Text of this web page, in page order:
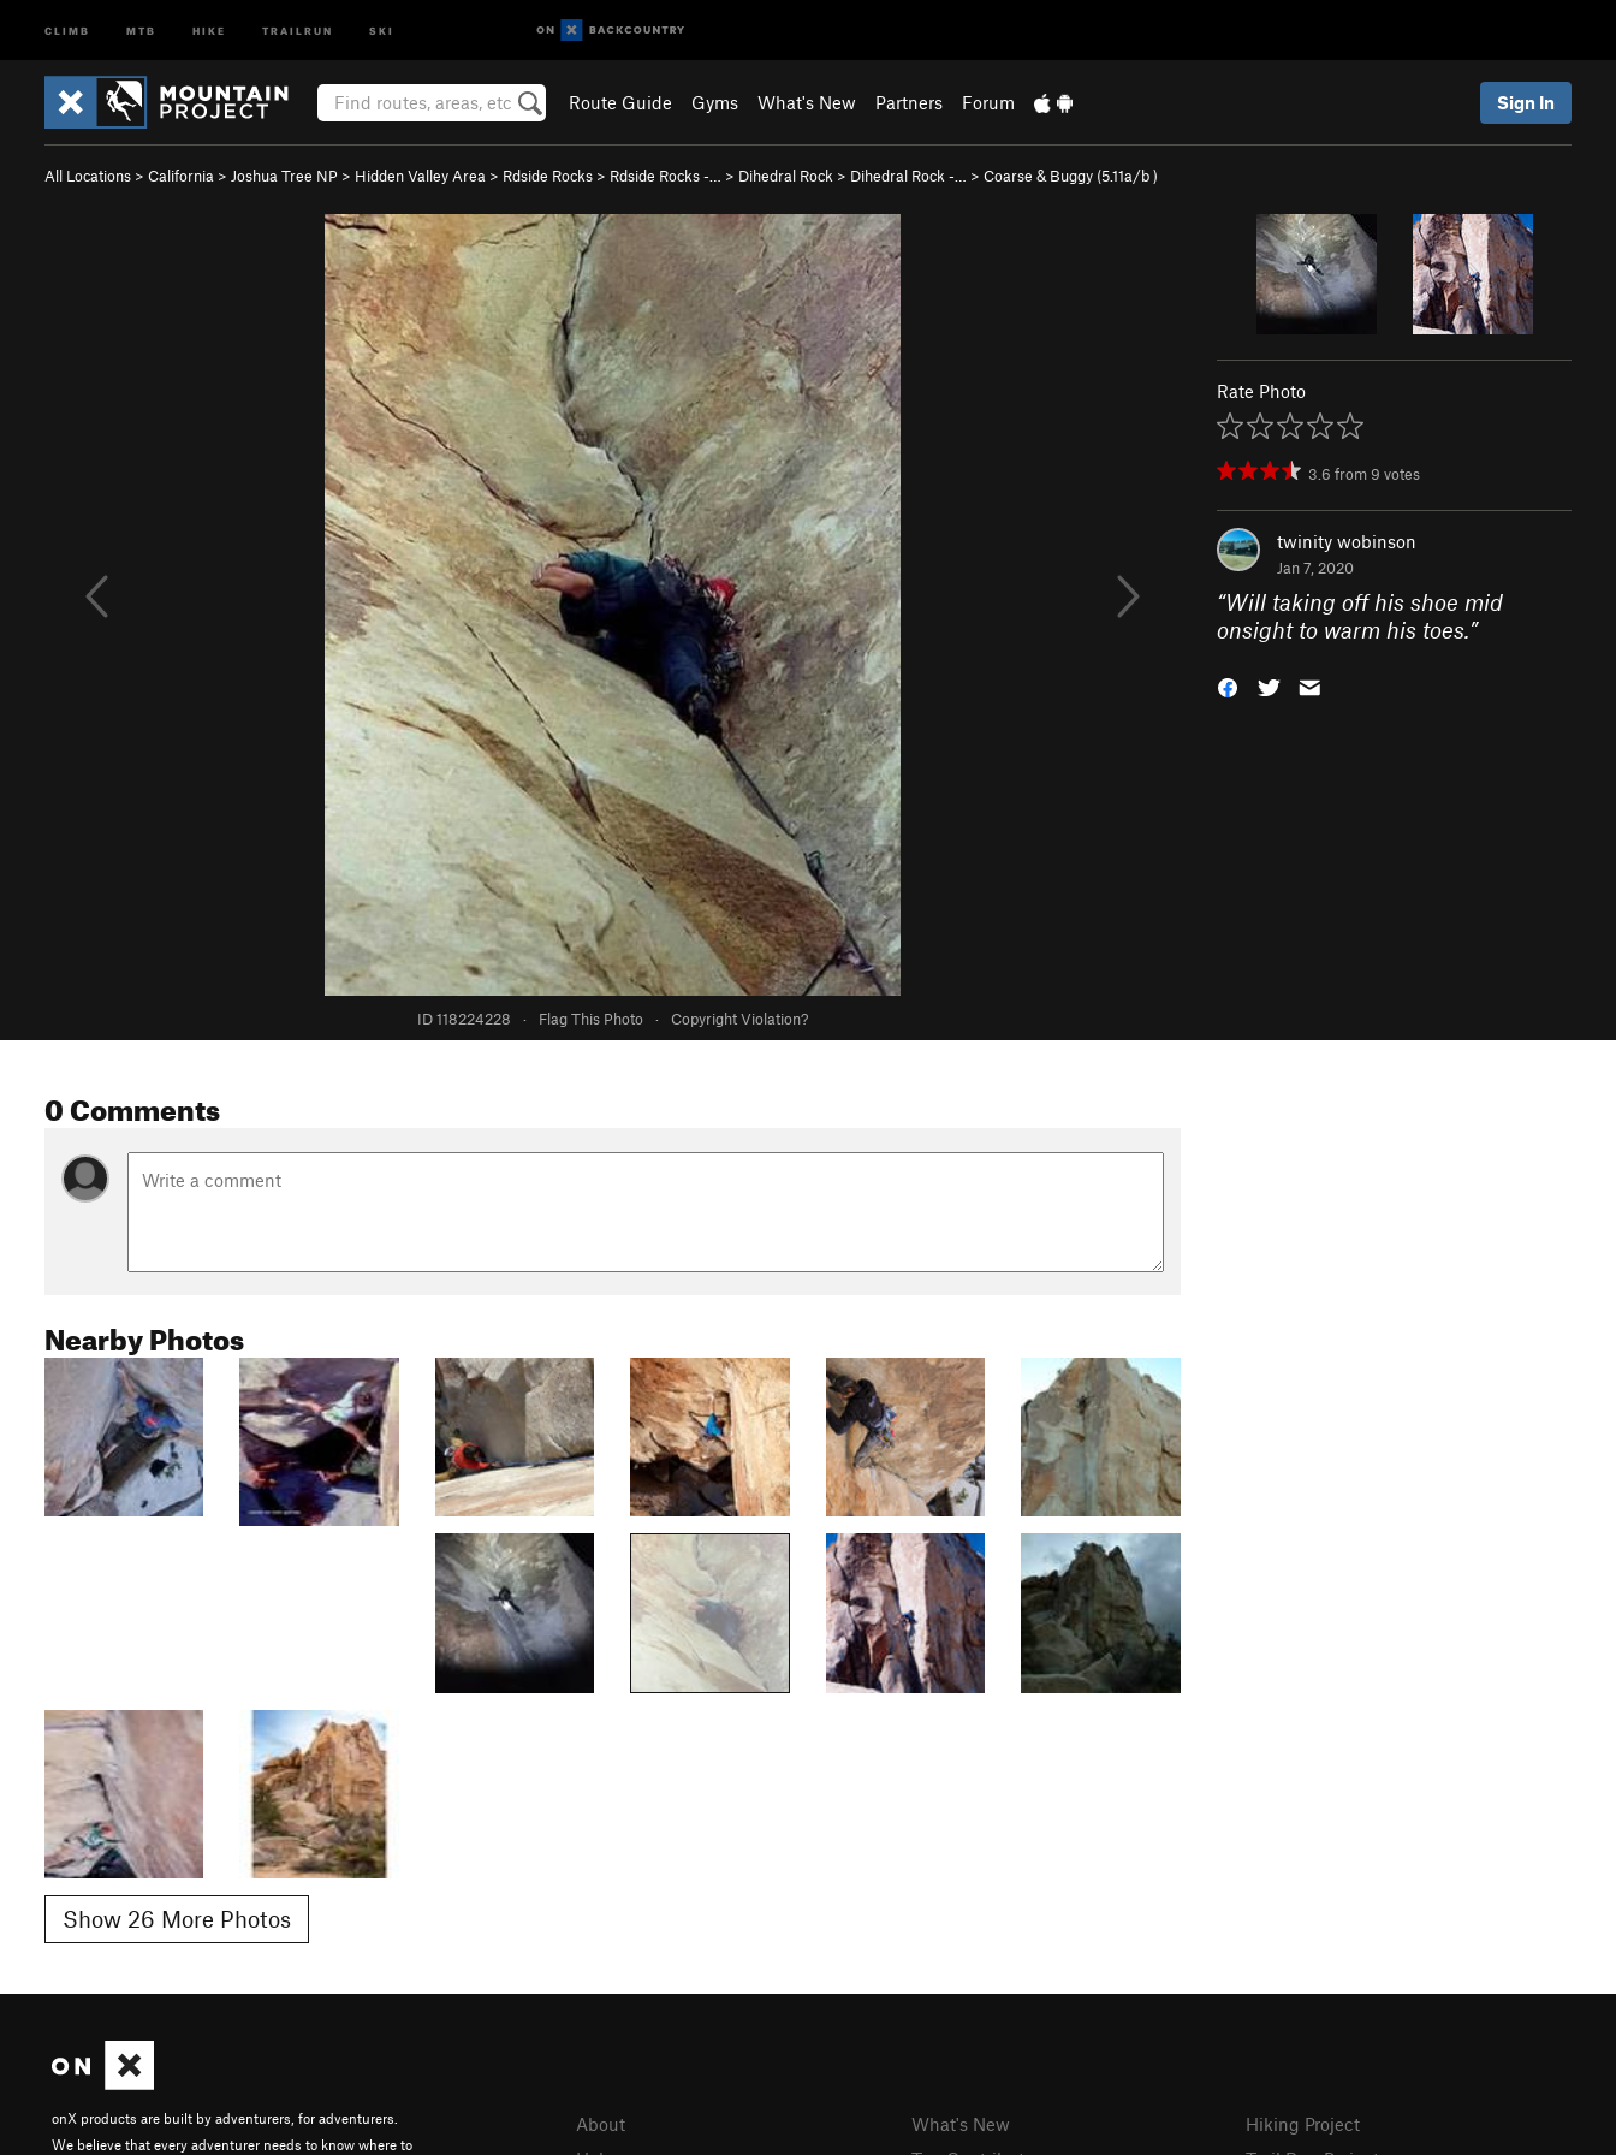
CLIMB MTB HIKE TRAILRUN SKI
Route Guide Gyms What's New Partners Forum Sign In
All Locations > California > Joshua Tree NP > Hidden Valley Area > Rdside Rocks > Rdside Rocks -… > Dihedral Rock > Dihedral Rock -… > Coarse & Buggy (5.11a/b)
ID 118224228 · Flag This Photo · Copyright Violation?
Rate Photo
3.6 from 9 votes
twinity wobinson
Jan 7, 2020
“Will taking off his shoe mid
onsight to warm his toes.”
0 Comments
Nearby Photos
Show 26 More Photos
onX products are built by adventurers, for adventurers.
We believe that every adventurer needs to know where to
About
What's New
Hiking Project